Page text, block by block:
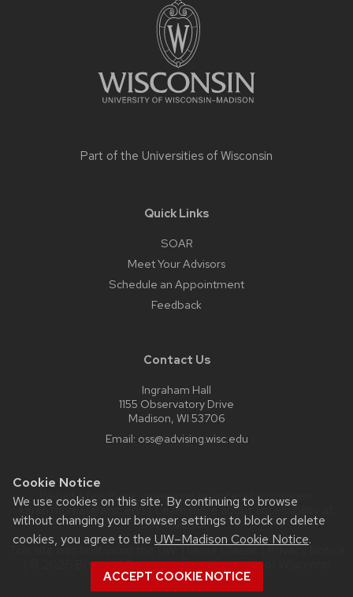
Cookie Notice
We use cookies on this site. By continuing to browse
without changing your browser settings to block or delete
cookies, you agree to the UW–Madison Cookie Notice.
ACCEPT COOKIE NOTICE
Part of the Universities of Wisconsin
Quick Links
SOAR
Meet Your Advisors
Schedule an Appointment
Feedback
Contact Us
Ingraham Hall
1155 Observatory Drive
Madison, WI 53706
Email: oss@advising.wisc.edu
Website feedback, questions or accessibility issues:
karen.thomas@wisc.edu| Learn more about accessibility at
UW–Madison.
This site was built using theUW Theme Classic|Privacy Notice
| © 2026 Board of Regents of theUniversity of Wisconsin
System.